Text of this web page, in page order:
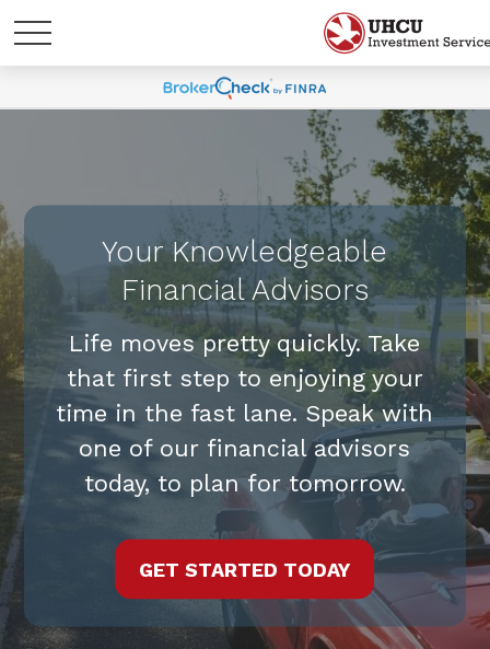
Your Knowledgeable
Financial Advisors
Life moves pretty quickly. Take
that first step to enjoying your
time in the fast lane. Speak with
one of our financial advisors
today, to plan for tomorrow.
GET STARTED TODAY